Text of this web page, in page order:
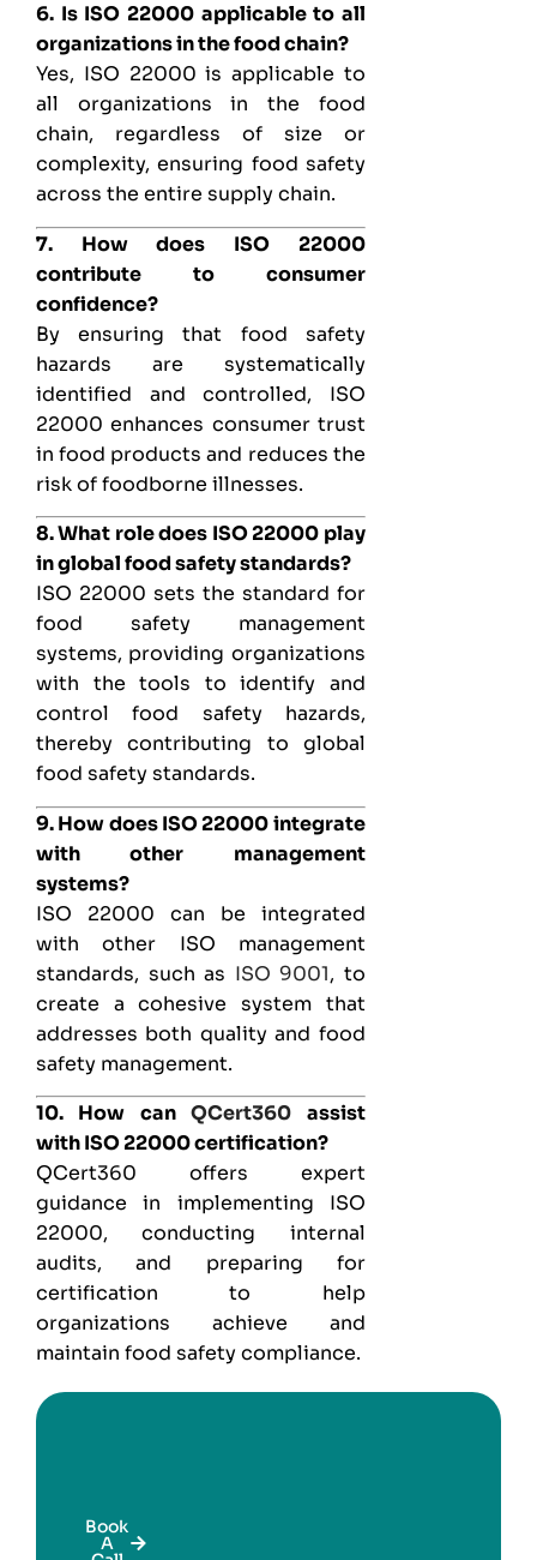
6. Is ISO 22000 applicable to all
organizations in the food chain?
Yes, ISO 22000 is applicable to
all organizations in the food
chain, regardless of size or
complexity, ensuring food safety
across the entire supply chain.
7. How does ISO 22000
contribute to consumer
confidence?
By ensuring that food safety
hazards are systematically
identified and controlled, ISO
22000 enhances consumer trust
in food products and reduces the
risk of foodborne illnesses.
8. What role does ISO 22000 play
in global food safety standards?
ISO 22000 sets the standard for
food safety management
systems, providing organizations
with the tools to identify and
control food safety hazards,
thereby contributing to global
food safety standards.
9. How does ISO 22000 integrate
with other management
systems?
ISO 22000 can be integrated
with other ISO management
standards, such as ISO 9001, to
create a cohesive system that
addresses both quality and food
safety management.
10. How canQCert360 assist
with ISO 22000 certification?
QCert360 offers expert
guidance in implementing ISO
22000, conducting internal
audits, and preparing for
certification to help
organizations achieve and
maintain food safety compliance.
Book
A